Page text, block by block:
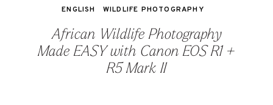
African Wildlife Photography
Made EASY with Canon EOS R1 +
R5 Mark II
ENGLISH WILDLIFE PHOTOGRAPHY